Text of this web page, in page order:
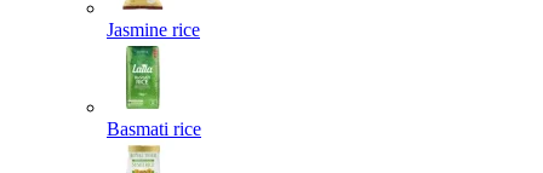
Jasmine rice
Basmati rice